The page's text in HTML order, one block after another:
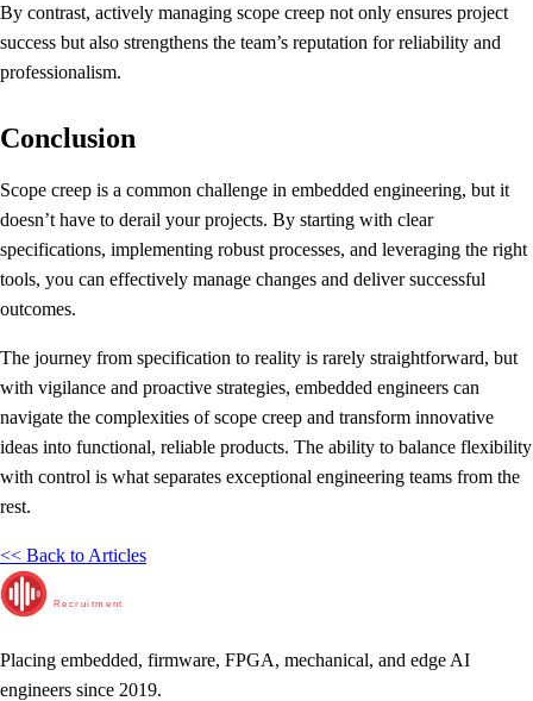
By contrast, actively managing scope creep not only ensures project
success but also strengthens the team’s reputation for reliability and
professionalism.
Conclusion
Scope creep is a common challenge in embedded engineering, but it
doesn’t have to derail your projects. By starting with clear
specifications, implementing robust processes, and leveraging the right
tools, you can effectively manage changes and deliver successful
outcomes.
The journey from specification to reality is rarely straightforward, but
with vigilance and proactive strategies, embedded engineers can
navigate the complexities of scope creep and transform innovative
ideas into functional, reliable products. The ability to balance flexibility
with control is what separates exceptional engineering teams from the
rest.
<< Back to Articles
Recruitment
Placing embedded, firmware, FPGA, mechanical, and edge AI
engineers since 2019.